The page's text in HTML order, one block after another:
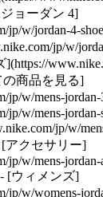
ョーダン 4]
jp/w/jordan-4-
jp/w/
](https://
の商品を見る]
jp/w/mens-
jp/w/mens-
jp/w/
[アクセサリー]
jp/w/mens-jordan-
- [ウィメンズ]
jp/w/womens-